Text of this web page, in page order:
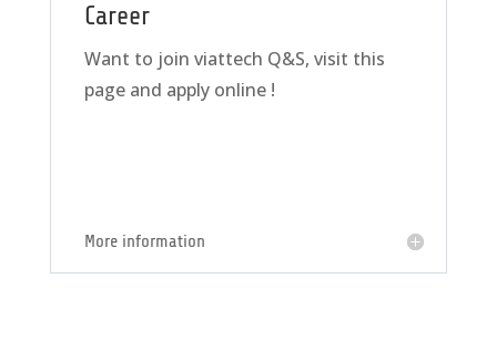
Career
Want to join viattech Q&S, visit this
page and apply online !
More information